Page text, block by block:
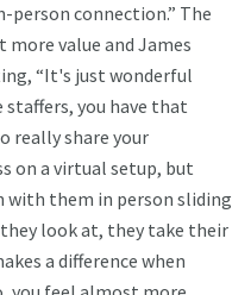
connection.” The
value and James
“It's just wonderful
you have that
really share your
on a virtual setup, but
them in person sliding
look at, they take their
a difference when